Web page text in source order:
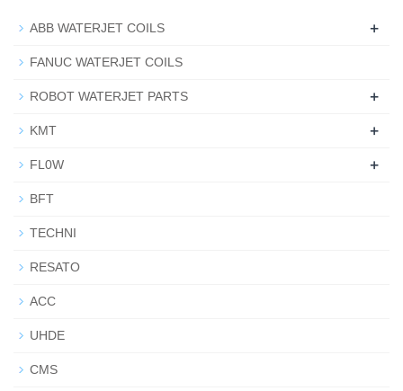
ABB WATERJET COILS +
FANUC WATERJET COILS
ROBOT WATERJET PARTS +
KMT +
FL0W +
BFT
TECHNI
RESATO
ACC
UHDE
CMS